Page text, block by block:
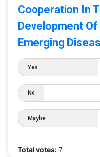
Cooperation In
Development
Emerging
Yes
No
Maybe
Total votes: 7